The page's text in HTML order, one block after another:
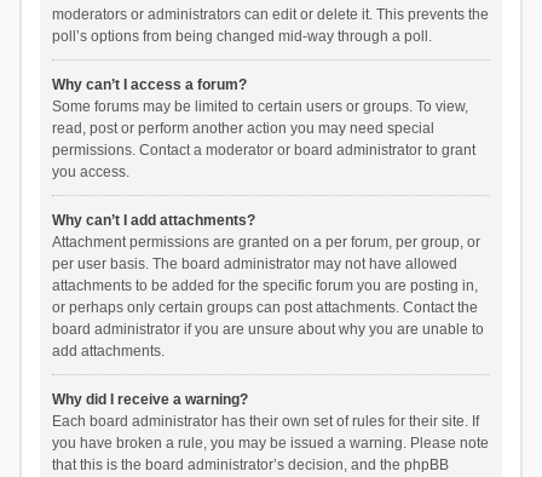
moderators or administrators can edit or delete it. This prevents the
poll’s options from being changed mid-way through a poll.
Why can’t I access a forum?
Some forums may be limited to certain users or groups. To view,
read, post or perform another action you may need special
permissions. Contact a moderator or board administrator to grant
you access.
Why can’t I add attachments?
Attachment permissions are granted on a per forum, per group, or
per user basis. The board administrator may not have allowed
attachments to be added for the specific forum you are posting in,
or perhaps only certain groups can post attachments. Contact the
board administrator if you are unsure about why you are unable to
add attachments.
Why did I receive a warning?
Each board administrator has their own set of rules for their site. If
you have broken a rule, you may be issued a warning. Please note
that this is the board administrator’s decision, and the phpBB